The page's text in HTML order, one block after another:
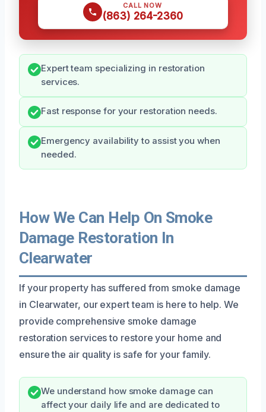
CALL NOW
(863) 264-2360
Expert team specializing in restoration
services.
Fast response for your restoration needs.
Emergency availability to assist you when
needed.
How We Can Help On Smoke
Damage Restoration In
Clearwater
If your property has suffered from smoke damage
in Clearwater, our expert team is here to help. We
provide comprehensive smoke damage
restoration services to restore your home and
ensure the air quality is safe for your family.
We understand how smoke damage can
affect your daily life and are dedicated to